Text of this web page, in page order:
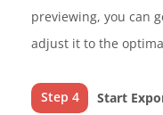
previewing, you can
adjust it to the
Step 4 Start